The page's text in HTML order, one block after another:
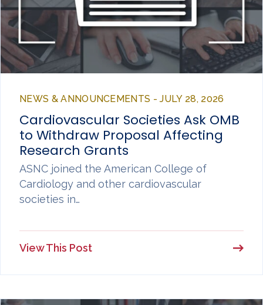
NEWS & ANNOUNCEMENTS - JULY 28, 2026
Cardiovascular Societies Ask OMB
to Withdraw Proposal Affecting
Research Grants
ASNC joined the American College of
Cardiology and other cardiovascular
societies in…
View This Post